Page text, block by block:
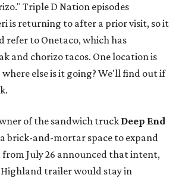
Triple D Nation episodes
is returning to after a prior visit, so it
refer to Onetaco, which has
and chorizo tacos. One location is
else is it going? We'll find out if
of the sandwich truck Deep End
brick-and-mortar space to expand
from July 26 announced that intent,
trailer would stay in